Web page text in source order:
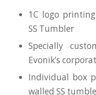
1C logo
SS Tumbler
Specially
Evonik’s
Individual box
walled SS